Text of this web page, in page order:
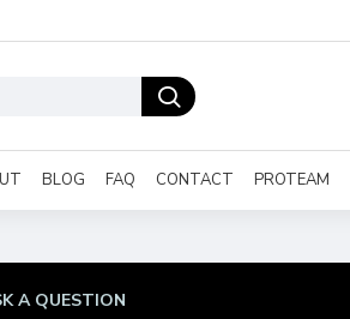
BLOG FAQ CONTACT PROTEAM
A QUESTION